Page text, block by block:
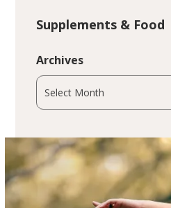
Supplements & Food
Archives
Archives